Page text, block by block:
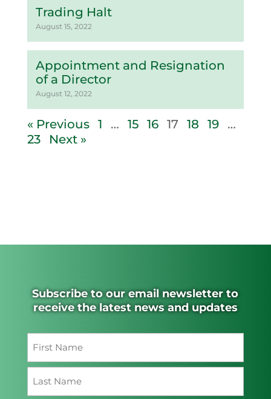
Trading Halt
August 15, 2022
Appointment and Resignation
of a Director
August 12, 2022
« Previous 1 … 15 16 17 18 19
…
23
Next »
Subscribe to our email newsletter to
receive the latest news and updates
First